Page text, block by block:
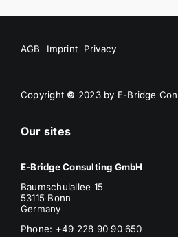
AGB Imprint Privacy
Copyright © 2023 by E-Bridge
Our sites
E-Bridge Consulting GmbH
Baumschulallee 15
53115 Bonn
Germany
Phone: +49 228 90 90 650